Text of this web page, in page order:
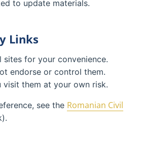
to update materials.
Links
sites for your convenience.
endorse or control them.
visit them at your own risk.
see the Romanian Civil